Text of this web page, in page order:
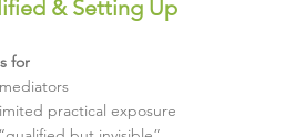
& Setting Up
for
practical exposure